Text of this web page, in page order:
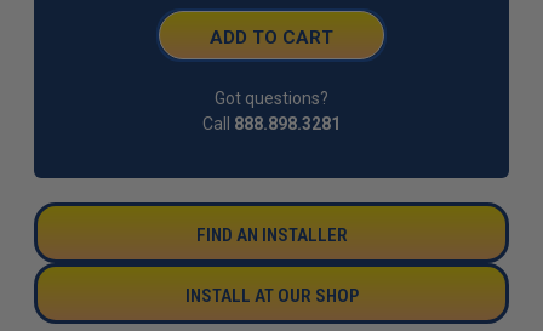
Got questions?
Call 888.898.3281
FIND AN INSTALLER
INSTALL AT OUR SHOP